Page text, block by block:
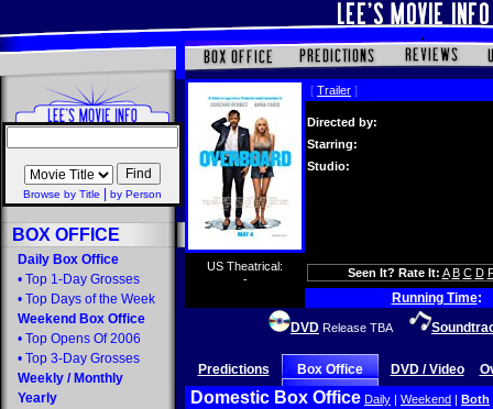
Browse by Title by Person
BOX OFFICE
Daily Box Office
• Top 1-Day Grosses
• Top Days of the Week
Weekend Box Office
• Top Opens Of 2006
• Top 3-Day Grosses
Weekly / Monthly
Yearly
[ Trailer ]
Directed by:
Starring:
Studio:
US Theatrical:
-
Seen It? Rate It: A B C D
Running Time:
DVD Release TBA
Predictions Box Office DVD / Video
Domestic Box Office Daily | Weekend | Both